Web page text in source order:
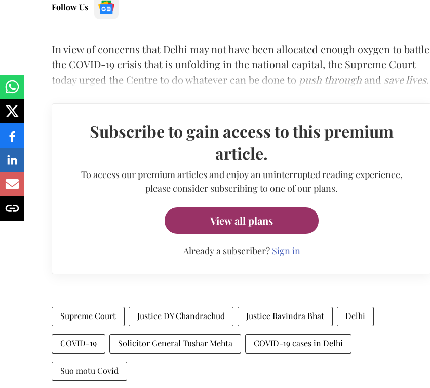
Follow Us
In view of concerns that Delhi may not have been allocated enough oxygen to battle
the COVID-19 crisis that is unfolding in the national capital, the Supreme Court
today urged the Centre to do whatever can be done to push through and save lives.
Subscribe to gain access to this premium
article.
To access our premium articles and enjoy an uninterrupted reading experience,
please consider subscribing to one of our plans.
View all plans
Already a subscriber? Sign in
Supreme Court Justice DY Chandrachud Justice Ravindra Bhat Delhi
COVID-19 Solicitor General Tushar Mehta COVID-19 cases in Delhi
Suo motu Covid